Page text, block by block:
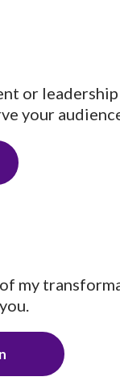
or leadership
your
my